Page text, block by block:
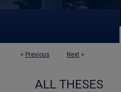
< Previous Next >
ALL THESES